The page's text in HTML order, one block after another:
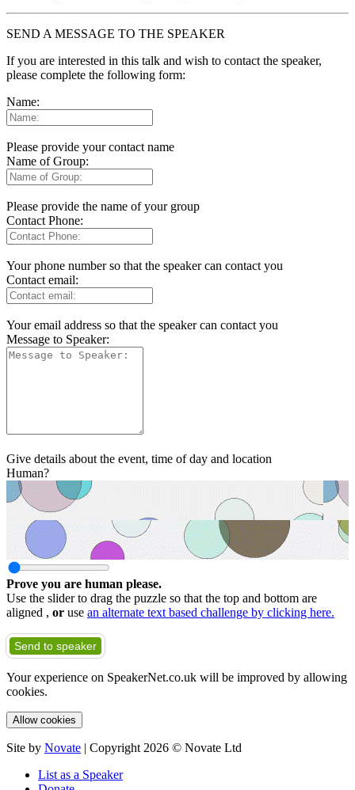
SEND A MESSAGE TO THE SPEAKER
If you are interested in this talk and wish to contact the speaker,
please complete the following form:
Name:
Please provide your contact name
Name of Group:
Please provide the name of your group
Contact Phone:
Your phone number so that the speaker can contact you
Contact email:
Your email address so that the speaker can contact you
Message to Speaker:
Give details about the event, time of day and location
Human?
Prove you are human please.
Use the slider to drag the puzzle so that the top and bottom are
aligned , or use an alternate text based challenge by clicking here.
Send to speaker
Your experience on SpeakerNet.co.uk will be improved by allowing
cookies.
Allow cookies
Site by Novate | Copyright 2026 © Novate Ltd
List as a Speaker